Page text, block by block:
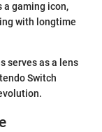
a gaming icon,
with longtime
serves as a lens
Switch